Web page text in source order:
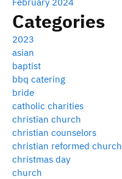
Categories
2023
asian
baptist
bbq catering
bride
catholic charities
christian church
christian counselors
christian reformed church
christmas day
church